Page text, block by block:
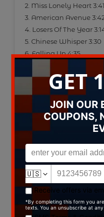
2. Miss Lonely Heart 3:41
3. American Avenue
4. Losers Of The Year
5. Chinese Whisper 3:30
6. Falling Up 4:35
8. Demoniac 3:04
9. A New Song 3:45
Data provided by
Type: CD
Label: ThouArt